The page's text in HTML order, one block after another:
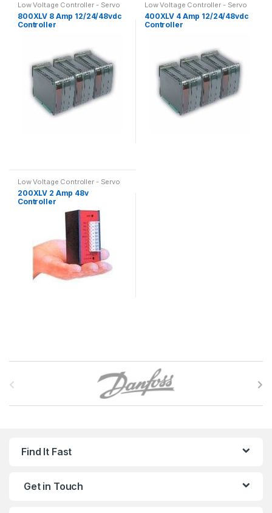
Low Voltage Controller - Servo
performance, DC supply
800XLV 8 Amp 12/24/48vdc
Controller
Low Voltage Controller - Servo
performance, DC supply
400XLV 4 Amp 12/24/48vdc
Controller
Low Voltage Controller - Servo
performance, DC supply
200XLV 2 Amp 48v
Controller
Find It Fast
Get in Touch